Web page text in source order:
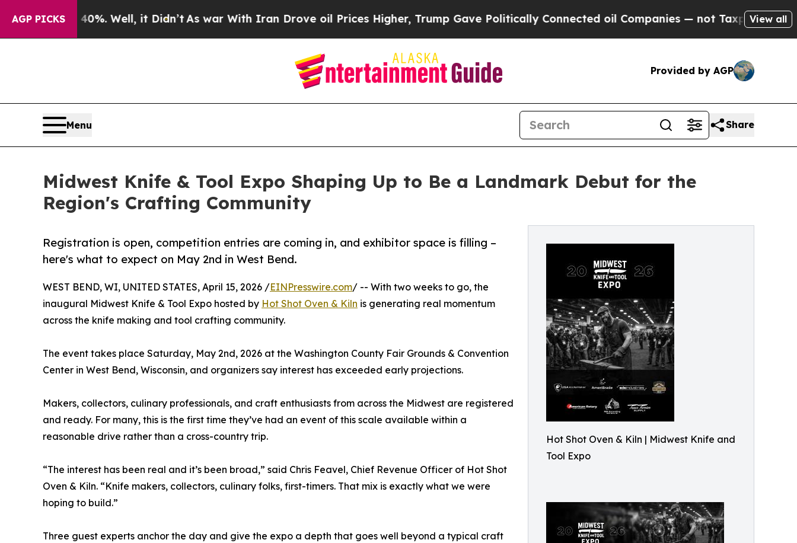
AGP PICKS
40%. Well, it Didn’tAs war With Iran Drove oil Prices Higher, Trump Gave Politically Connected oil Companies — not Taxpayers — the View all
Provided by AGP
Menu Share
Midwest Knife & Tool Expo Shaping Up to Be a Landmark Debut for the
Region's Crafting Community
Hot Shot Oven & Kiln | Midwest Knife and
Tool Expo
Registration is open, competition entries are coming in, and exhibitor space is filling –
here's what to expect on May 2nd in West Bend.
WEST BEND, WI, UNITED STATES, April 15, 2026 /EINPresswire.com/ -- With two weeks to go, the
inaugural Midwest Knife & Tool Expo hosted by Hot Shot Oven & Kiln is generating real momentum
across the knife making and tool crafting community.
The event takes place Saturday, May 2nd, 2026 at the Washington County Fair Grounds & Convention
Center in West Bend, Wisconsin, and organizers say interest has exceeded early projections.
Makers, collectors, culinary professionals, and craft enthusiasts from across the Midwest are registered
and ready. For many, this is the first time they’ve had an event of this scale available within a
reasonable drive rather than a cross-country trip.
“The interest has been real and it’s been broad,” said Chris Feavel, Chief Revenue Officer of Hot Shot
Oven & Kiln. “Knife makers, collectors, culinary folks, first-timers. That mix is exactly what we were
hoping to build.”
Three guest experts anchor the day and give the expo a depth that goes well beyond a typical craft